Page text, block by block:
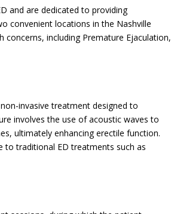
and are dedicated to providing
convenient locations in the Nashville
concerns, including Premature Ejaculation,
invasive treatment designed to
involves the use of acoustic waves to
ultimately enhancing erectile function.
to traditional ED treatments such as